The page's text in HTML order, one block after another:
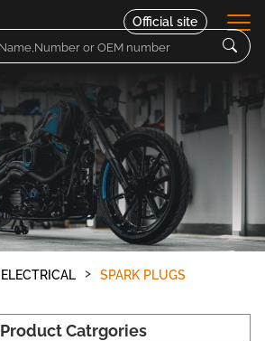
Official site
ELECTRICAL SPARK PLUGS
Product Catrgories